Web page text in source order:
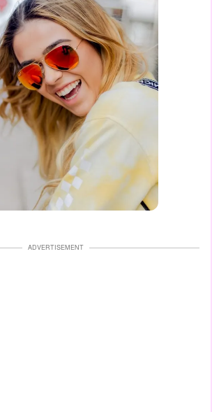
ADVERTISEMENT